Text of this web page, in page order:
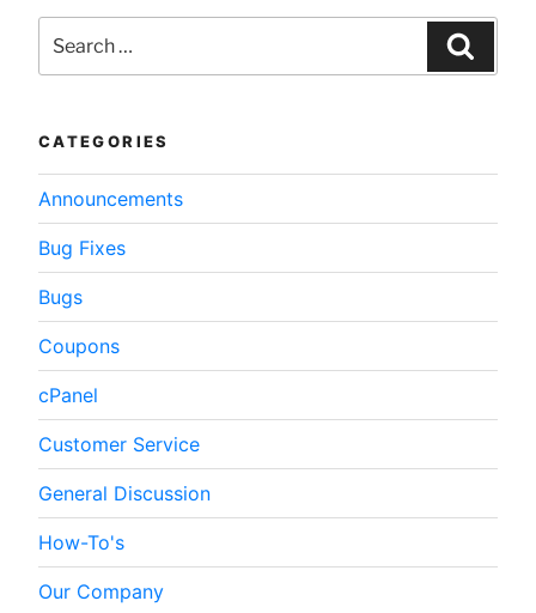
Search
for:
CATEGORIES
Announcements
Bug Fixes
Bugs
Coupons
cPanel
Customer Service
General Discussion
How-To's
Our Company